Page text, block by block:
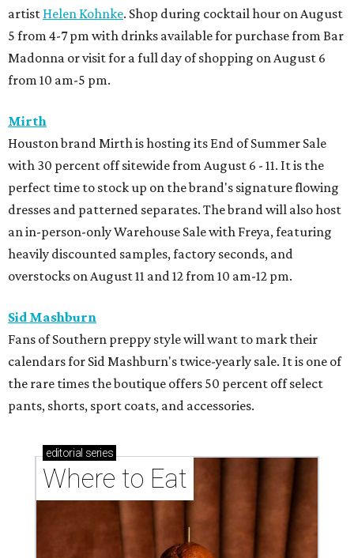
artist Helen Kohnke. Shop during cocktail hour on August
5 from 4-7 pm with drinks available for purchase from Bar
Madonna or visit for a full day of shopping on August 6
from 10 am-5 pm.
Mirth
Houston brand Mirth is hosting its End of Summer Sale
with 30 percent off sitewide from August 6 - 11. It is the
perfect time to stock up on the brand's signature flowing
dresses and patterned separates. The brand will also host
an in-person-only Warehouse Sale with Freya, featuring
heavily discounted samples, factory seconds, and
overstocks on August 11 and 12 from 10 am-12 pm.
Sid Mashburn
Fans of Southern preppy style will want to mark their
calendars for Sid Mashburn's twice-yearly sale. It is one of
the rare times the boutique offers 50 percent off select
pants, shorts, sport coats, and accessories.
editorial series
Where to Eat